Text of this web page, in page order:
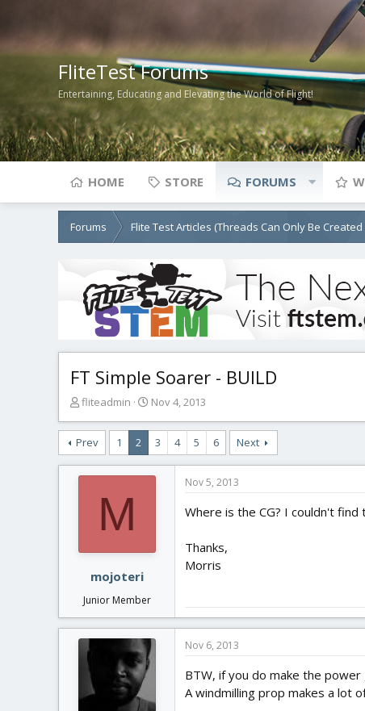
FliteTest Forums
Entertaining, Educating and Elevating the World of Flight!
HOME STORE FORUMS
Forums Flite Test Articles (Threads Can Only Be Created
FT Simple Soarer - BUILD
T
r
e
a
d
t
fliteadmin
S
a
t
d
Nov 4, 2013
Prev 1 2 3 4 5 6 Next
M
mojoteri
Junior Member
Nov 5, 2013
Where is the CG? I couldn't
Thanks,
Morris
Nov 6, 2013
BTW, if you do make the
A windmilling prop makes a lot